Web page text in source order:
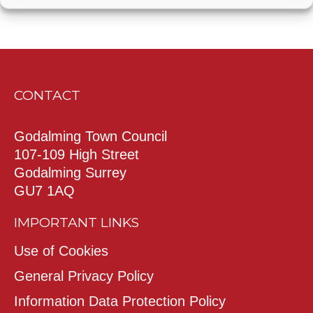
CONTACT
Godalming Town Council
107-109 High Street
Godalming Surrey
GU7 1AQ
IMPORTANT LINKS
Use of Cookies
General Privacy Policy
Information Data Protection Policy